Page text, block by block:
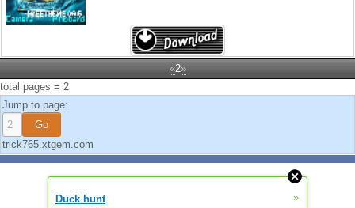
«2»
total pages = 2
Jump to page:
trick765.xtgem.com
Duck hunt »